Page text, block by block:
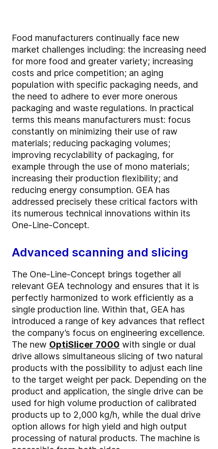
Food manufacturers continually face new
market challenges including: the increasing need
for more food and greater variety; increasing
costs and price competition; an aging
population with specific packaging needs, and
the need to adhere to ever more onerous
packaging and waste regulations. In practical
terms this means manufacturers must: focus
constantly on minimizing their use of raw
materials; reducing packaging volumes;
improving recyclability of packaging, for
example through the use of mono materials;
increasing their production flexibility; and
reducing energy consumption. GEA has
addressed precisely these critical factors with
its numerous technical innovations within its
One-Line-Concept.
Advanced scanning and slicing
The One-Line-Concept brings together all
relevant GEA technology and ensures that it is
perfectly harmonized to work efficiently as a
single production line. Within that, GEA has
introduced a range of key advances that reflect
the company’s focus on engineering excellence.
The new OptiSlicer 7000 with single or dual
drive allows simultaneous slicing of two natural
products with the possibility to adjust each line
to the target weight per pack. Depending on the
product and application, the single drive can be
used for high volume production of calibrated
products up to 2,000 kg/h, while the dual drive
option allows for high yield and high output
processing of natural products. The machine is